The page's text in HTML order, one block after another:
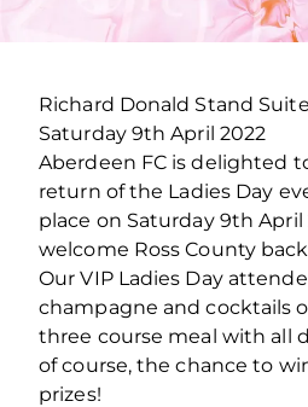
Richard Donald Stand
Saturday 9th April 2022
Aberdeen FC is delighted
return of the Ladies Day
place on Saturday 9th
welcome Ross County
Our VIP Ladies Day
champagne and cocktails
three course meal with all
of course, the chance to
prizes!